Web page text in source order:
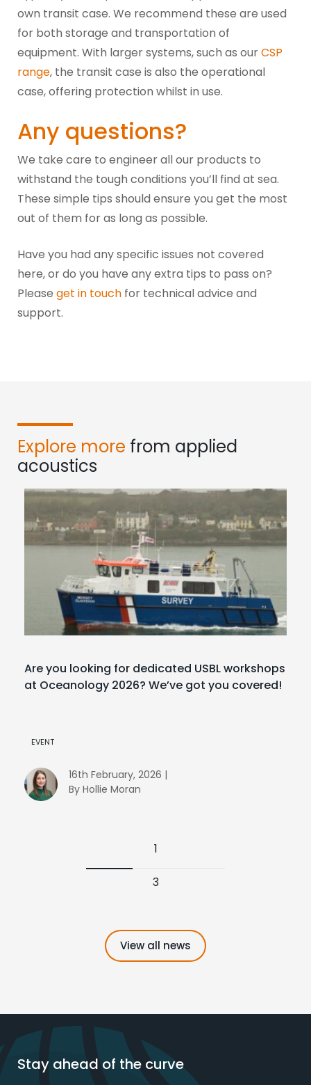
own transit case. We recommend these are used
for both storage and transportation of
equipment. With larger systems, such as ourCSP
range, the transit case is also the operational
case, offering protection whilst in use.
Any questions?
We take care to engineer all our products to
withstand the tough conditions you’ll find at sea.
These simple tips should ensure you get the most
out of them for as long as possible.
Have you had any specific issues not covered
here, or do you have any extra tips to pass on?
Please get in touch for technical advice and
support.
Explore more from applied
acoustics
Are you looking for dedicated USBL workshops
at Oceanology 2026? We’ve got you covered!
EVENT
16th February, 2026 |
By Hollie Moran
1
3
View all news
Stay ahead of the curve